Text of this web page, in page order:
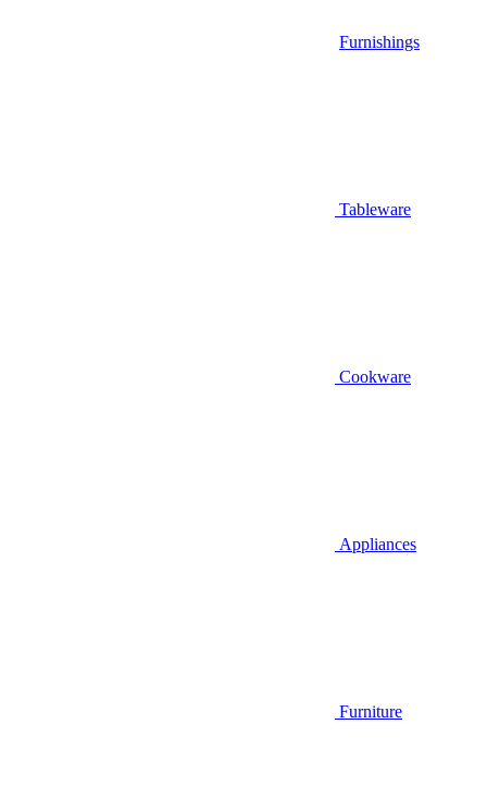
Furnishings
Tableware
Cookware
Appliances
Furniture